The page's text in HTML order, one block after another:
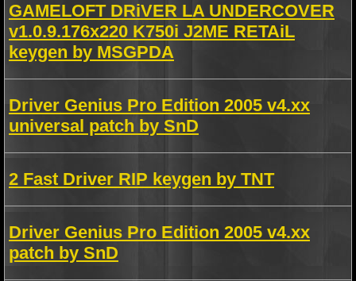
GAMELOFT DRiVER LA UNDERCOVER
v1.0.9.176x220 K750i J2ME RETAiL
keygen by MSGPDA
Driver Genius Pro Edition 2005 v4.xx
universal patch by SnD
2 Fast Driver RIP keygen by TNT
Driver Genius Pro Edition 2005 v4.xx
patch by SnD